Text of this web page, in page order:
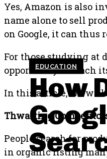
EDUCATION
How
Yes, Amazon is also
name alone to sell
on Google, it can thus
For those studying at
opportunity to reach
In this article, we will
Thwarting
People search for
in organic listing